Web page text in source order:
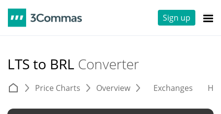
Sign up
LTS to BRL Converter
Price Charts Overview Exchanges